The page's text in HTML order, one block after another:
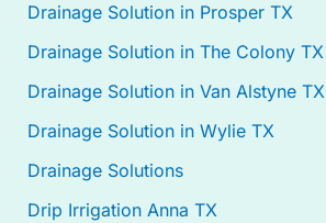
Drainage Solution in Prosper TX
Drainage Solution in The Colony TX
Drainage Solution in Van Alstyne TX
Drainage Solution in Wylie TX
Drainage Solutions
Drip Irrigation Anna TX